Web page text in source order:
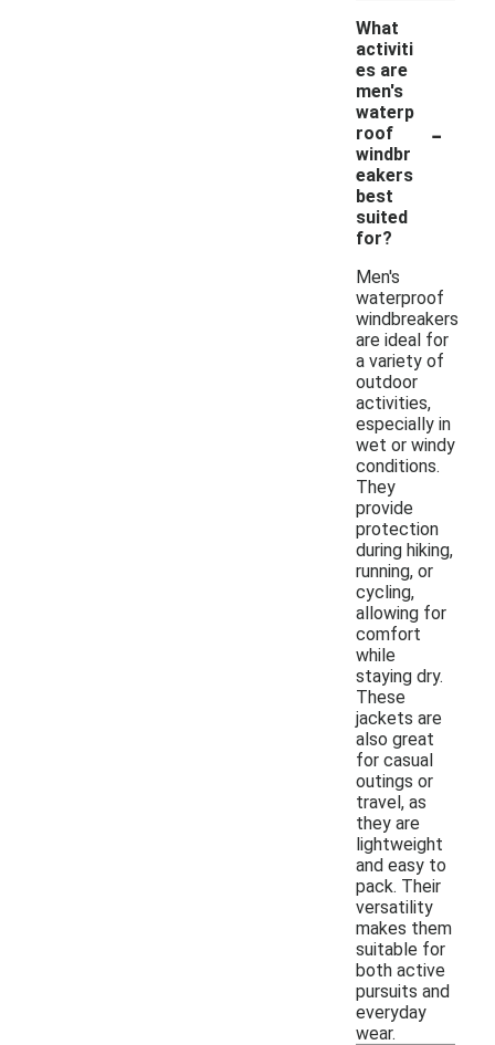
What
activiti
es are
men's
waterp
roof
windbr
eakers
best
suited
for?
-
Men's
waterproof
windbreakers
are ideal for
a variety of
outdoor
activities,
especially in
wet or windy
conditions.
They
provide
protection
during hiking,
running, or
cycling,
allowing for
comfort
while
staying dry.
These
jackets are
also great
for casual
outings or
travel, as
they are
lightweight
and easy to
pack. Their
versatility
makes them
suitable for
both active
pursuits and
everyday
wear.